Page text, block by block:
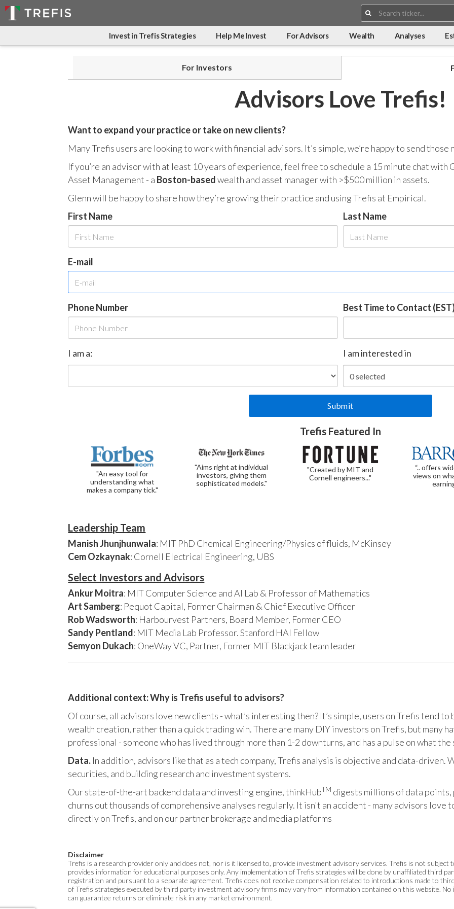
Search:
Invest in Trefis Strategies Help Me Invest For Advisors Wealth Analyses
For Investors
Advisors Love Trefis!
Want to expand your practice or take on new clients?
Many Trefis users are looking to work with financial advisors. It’s simple, we’re happy to send
If you’re an advisor with at least 10 years of experience, feel free to schedule a 15 minute chat
Asset Management - a Boston-basedwealth and asset manager with >$500 million in assets.
Glenn will be happy to share how they’re growing their practice and using Trefis at Empirical.
First Name
Last Name
E-mail
Phone Number Best Time to Contact
I am a: I am interested in
Trefis Featured In
"An easy tool for
understanding what
makes a company tick."
"Aims right at individual
investors, giving them
sophisticated models."
"Created by MIT and
Cornell engineers..."
“.. offers
views on
Leadership Team
Manish Jhunjhunwala: MIT PhD Chemical Engineering/Physics of fluids, McKinsey
Cem Ozkaynak: Cornell Electrical Engineering, UBS
Select Investors and Advisors
Ankur Moitra: MIT Computer Science and AI Lab & Professor of Mathematics
Art Samberg: Pequot Capital, Former Chairman & Chief Executive Officer
Rob Wadsworth: Harbourvest Partners, Board Member, Former CEO
Sandy Pentland: MIT Media Lab Professor. Stanford HAI Fellow
Semyon Dukach: OneWay VC, Partner, Former MIT Blackjack team leader
Additional context: Why is Trefis useful to advisors?
Of course, all advisors love new clients - what’s interesting then? It’s simple, users on Trefis tend
wealth creation, rather than a quick trading win. There are many DIY investors on Trefis, but many
professional - someone who has lived through more than 1-2 downturns, and has a pulse on what
Data. In addition, advisors like that as a tech company, Trefis analysis is objective and data-driven.
securities, and building research and investment systems.
Our state-of-the-art backend data and investing engine, thinkHubTM digests millions of data
churns out thousands of comprehensive analyses regularly. It isn't an accident - many advisors love
directly on Trefis, and on our partner brokerage and media platforms
Disclaimer
Trefis is a research provider only and does not, nor is it licensed to, provide investment advisory services. Trefis is not
provides information for educational purposes only. Any implementation of Trefis strategies will be done by unaffiliated third
registration and pursuant to a separate agreement. Trefis does not receive compensation related to introductions made to
of Trefis strategies executed by third party investment advisory firms may vary from information contained on this website.
can guarantee returns or eliminate risk in any market environment.